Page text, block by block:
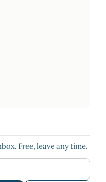
Free, leave any time.